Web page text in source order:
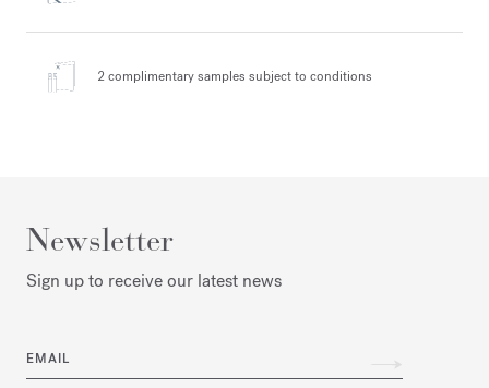
2 complimentary samples subject to conditions
Newsletter
Sign up to receive our latest news
EMAIL